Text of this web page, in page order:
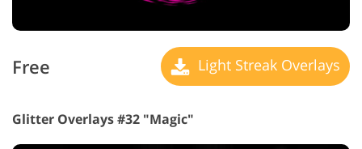
Free Light Streak Overlays
Glitter Overlays #32 "Magic"